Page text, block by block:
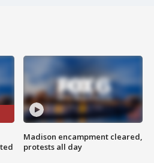
Madison encampment cleared,
protests all day